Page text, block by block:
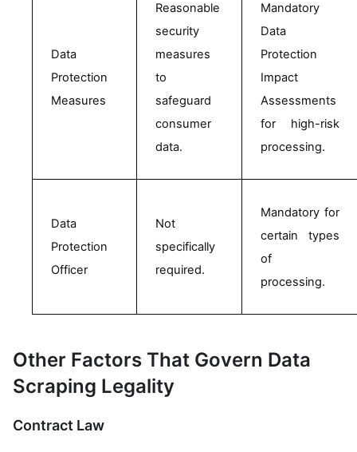
Data
Protection
Measures
Reasonable
security
measures
to
safeguard
consumer
data.
Mandatory
Data
Protection
Impact
Assessments
for high-risk
processing.
Data
Protection
Officer
Not
specifically
required.
Mandatory for
certain types
of
processing.
Other Factors That Govern Data
Scraping Legality
Contract Law